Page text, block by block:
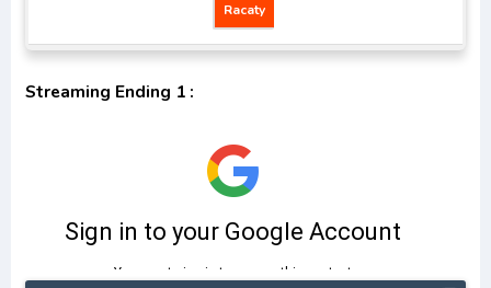
Racaty
Streaming Ending 1 :